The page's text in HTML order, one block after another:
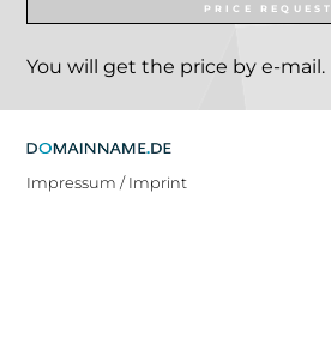
PRICE REQUEST
You will get the price by e-mail.
Impressum / Imprint